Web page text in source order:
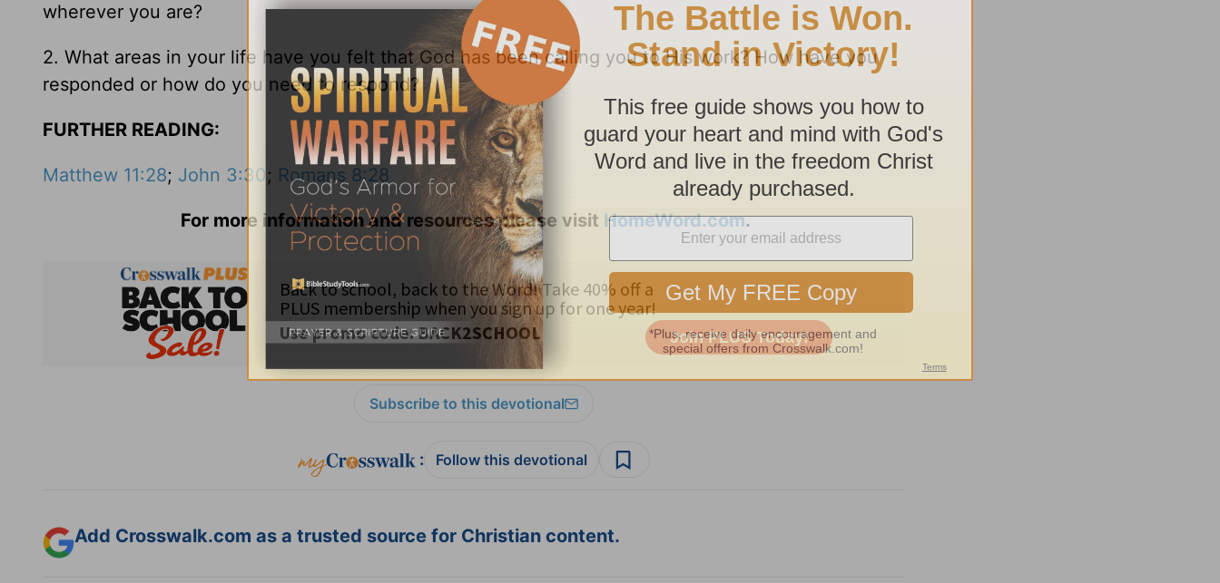
wherever you are?
2. What areas in your life have you felt that God has been calling you to His work? How have you
responded or how do you need to respond?
FURTHER READING:
Matthew 11:28; John 3:30; Romans 8:28
For more information and resources please visit HomeWord.com.
Subscribe to this devotional
: Follow this devotional
Add Crosswalk.com as a trusted source for Christian content.